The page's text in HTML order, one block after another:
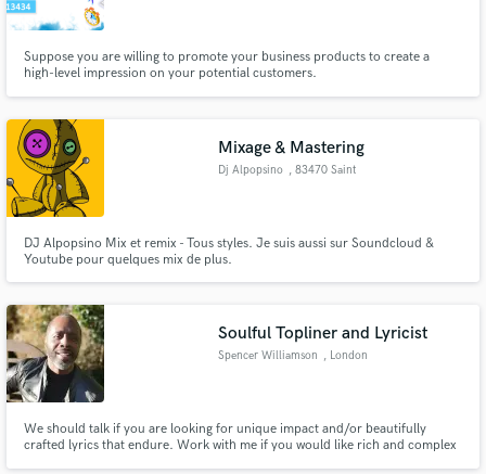
Suppose you are willing to promote your business products to create a
high-level impression on your potential customers.
Mixage & Mastering
Dj Alpopsino , 83470 Saint
DJ Alpopsino Mix et remix - Tous styles. Je suis aussi sur Soundcloud &
Youtube pour quelques mix de plus.
Soulful Topliner and Lyricist
Spencer Williamson , London
We should talk if you are looking for unique impact and/or beautifully
crafted lyrics that endure. Work with me if you would like rich and complex